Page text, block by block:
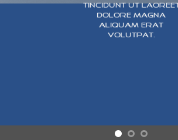
tincidunt ut
dolore magna
aliquam erat
volutpat.